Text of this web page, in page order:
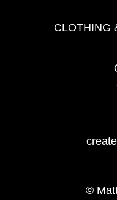
CLOTHING
©